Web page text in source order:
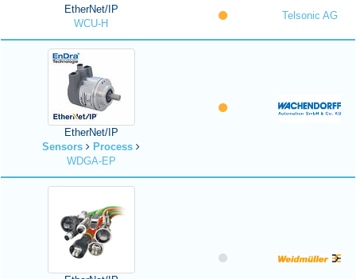
EtherNet/IP
WCU-H
Telsonic AG
EtherNet/IP
Sensors
Process
WDGA-EP